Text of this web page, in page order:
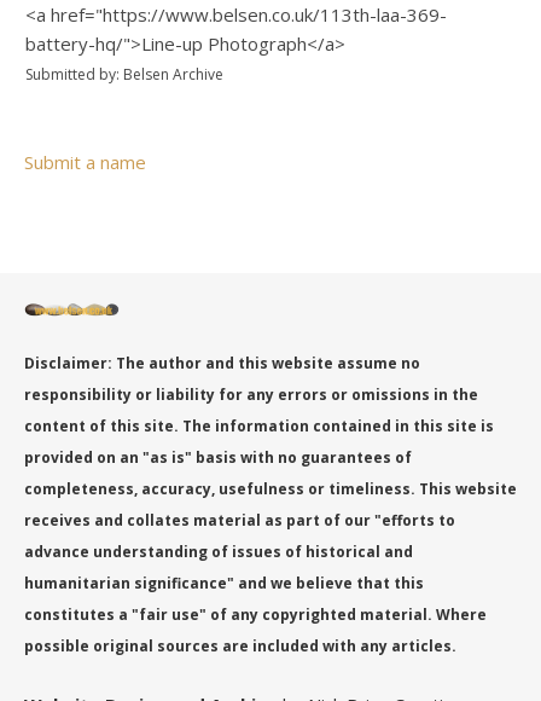
<a href="https://www.belsen.co.uk/113th-laa-369-
battery-hq/">Line-up Photograph</a>
Submitted by: Belsen Archive
Submit a name
Disclaimer: The author and this website assume no
responsibility or liability for any errors or omissions in the
content of this site. The information contained in this site is
provided on an "as is" basis with no guarantees of
completeness, accuracy, usefulness or timeliness. This website
receives and collates material as part of our "efforts to
advance understanding of issues of historical and
humanitarian significance" and we believe that this
constitutes a "fair use" of any copyrighted material. Where
possible original sources are included with any articles.